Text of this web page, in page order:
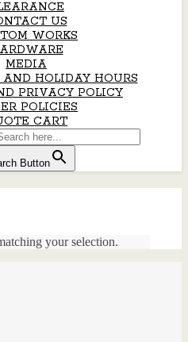
US
WORKS
MEDIA
AND HOLIDAY HOURS
PRIVACY POLICY
POLICIES
CART
Button
your selection.